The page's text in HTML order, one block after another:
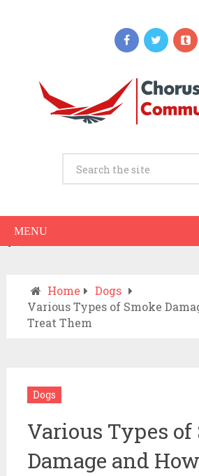
MENU
Updates
Drive to the ER? A
Home
Dogs
Various Types of Smoke
Treat Them
Dogs
Various Types of
Damage and